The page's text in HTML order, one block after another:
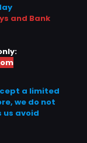
and Bank
a limited
we do not
us avoid